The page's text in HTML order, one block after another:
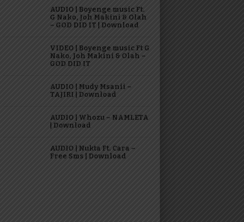
AUDIO | Boyenge music Ft.
G Nako, Joh Makini & Olah
– GOD DID IT | Download
VIDEO | Boyenge music Ft G
Nako, Joh Makini & Olah –
GOD DID IT
AUDIO | Mudy Msanii –
TAJIRI | Download
AUDIO | Whozu – NAMLETA
| Download
AUDIO | Nukta Ft. Cara –
Free Sms | Download